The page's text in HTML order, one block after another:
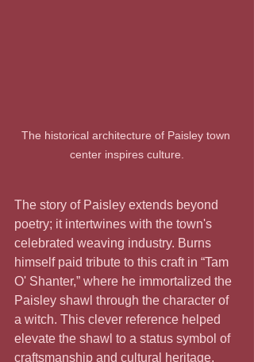
The historical architecture of Paisley town
center inspires culture.
The story of Paisley extends beyond
poetry; it intertwines with the town's
celebrated weaving industry. Burns
himself paid tribute to this craft in “Tam
O' Shanter,” where he immortalized the
Paisley shawl through the character of
a witch. This clever reference helped
elevate the shawl to a status symbol of
craftsmanship and cultural heritage,